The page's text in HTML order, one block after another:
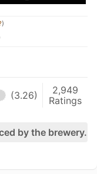
)
(3.26)
2,949
Ratings
by the brewery.